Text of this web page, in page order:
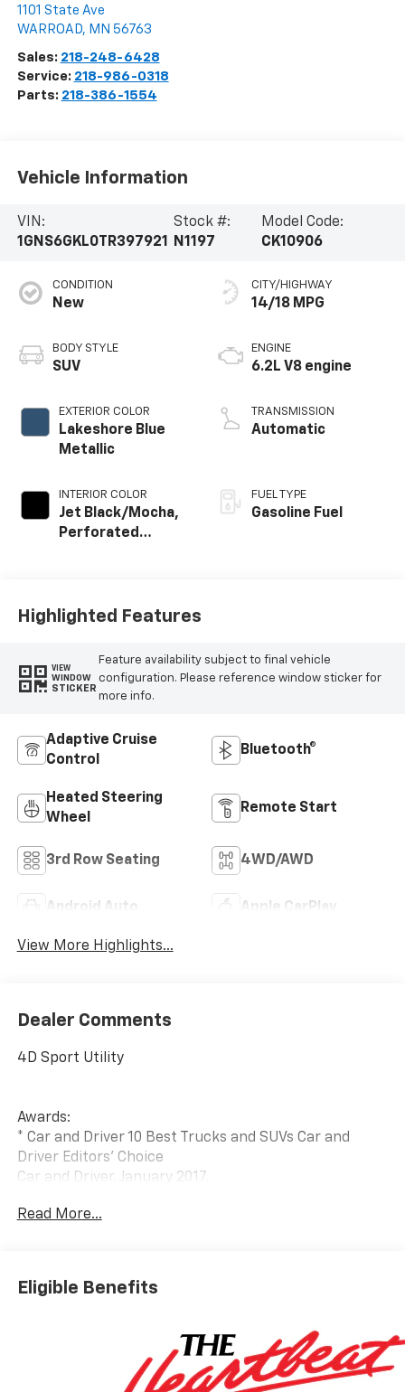
1101 State Ave
WARROAD, MN 56763
Sales: 218-248-6428
Service: 218-986-0318
Parts: 218-386-1554
Vehicle Information
VIN:
1GNS6GKL0TR397921
Stock #:
N1197
Model Code:
CK10906
CONDITION
New
BODY STYLE
SUV
EXTERIOR COLOR
Lakeshore Blue
Metallic
INTERIOR COLOR
Jet Black/Mocha,
Perforated
CITY/HIGHWAY
14/18 MPG
ENGINE
6.2L V8 engine
TRANSMISSION
Automatic
FUEL TYPE
Gasoline Fuel
Highlighted Features
VIEW
WINDOW
STICKER
Feature availability subject to final vehicle
configuration. Please reference window sticker for
more info.
Adaptive Cruise
Control
Bluetooth®
Heated Steering
Wheel
Remote Start
3rd Row Seating 4WD/AWD
Android Auto Apple CarPlay
View More Highlights...
Dealer Comments
4D Sport Utility
Awards:
* Car and Driver 10 Best Trucks and SUVs Car and
Driver Editors' Choice
Car and Driver, January 2017.
Read More...
Eligible Benefits